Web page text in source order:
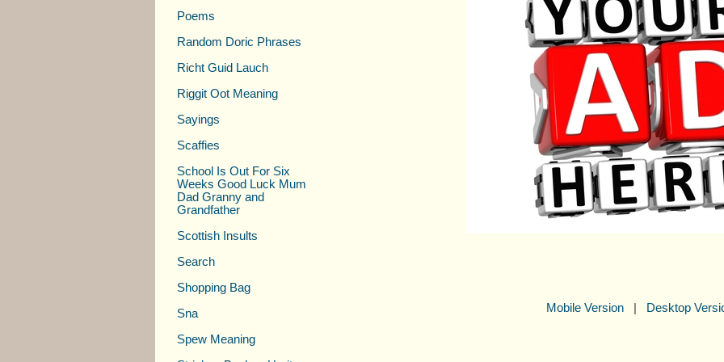
Poems
Random Doric Phrases
Richt Guid Lauch
Riggit Oot Meaning
Sayings
Scaffies
School Is Out For Six
Weeks Good Luck Mum
Dad Granny and
Grandfather
Scottish Insults
Search
Shopping Bag
Sna
Spew Meaning
Mobile Version| Desktop